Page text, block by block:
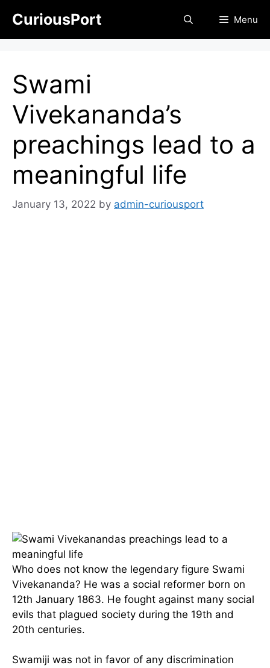
content
CuriousPort Menu
Swami
Vivekananda’s
preachings lead to a
meaningful life
January 13, 2022 by admin-curiousport
Who does not know the legendary figure Swami
Vivekananda? He was a social reformer born on
12th January 1863. He fought against many social
evils that plagued society during the 19th and
20th centuries.
Swamiji was not in favor of any discrimination